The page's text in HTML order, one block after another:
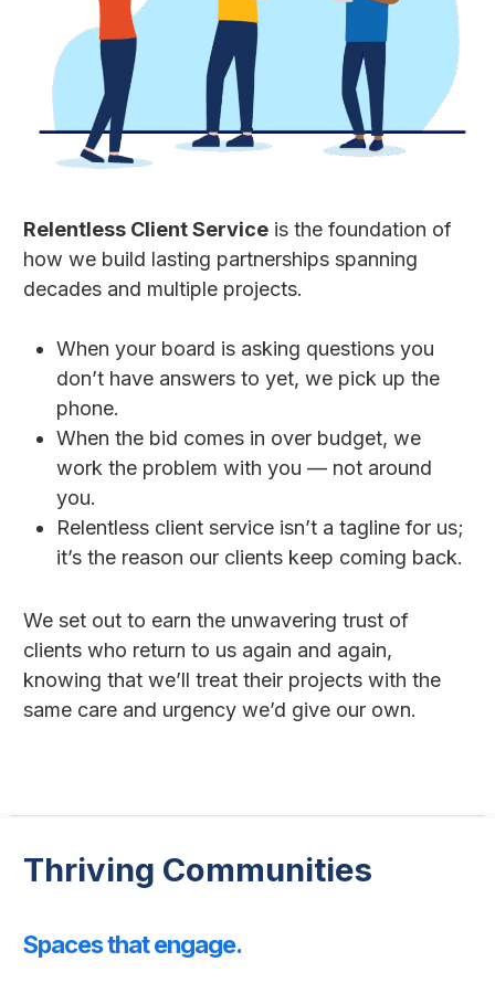
Relentless Client Service is the foundation of
how we build lasting partnerships spanning
decades and multiple projects.
When your board is asking questions you
don’t have answers to yet, we pick up the
phone.
When the bid comes in over budget, we
work the problem with you — not around
you.
Relentless client service isn’t a tagline for us;
it’s the reason our clients keep coming back.
We set out to earn the unwavering trust of
clients who return to us again and again,
knowing that we’ll treat their projects with the
same care and urgency we’d give our own.
Thriving Communities
Spaces that engage.